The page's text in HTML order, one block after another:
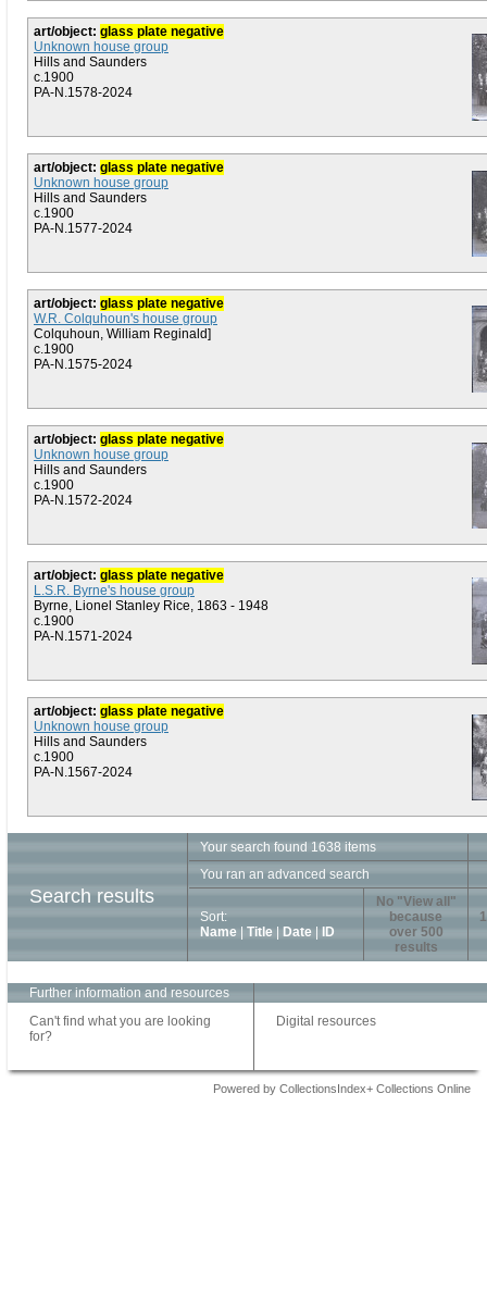
art/object: glass plate negative
Unknown house group
Hills and Saunders
c.1900
PA-N.1578-2024
art/object: glass plate negative
Unknown house group
Hills and Saunders
c.1900
PA-N.1577-2024
art/object: glass plate negative
W.R. Colquhoun's house group
Colquhoun, William Reginald]
c.1900
PA-N.1575-2024
art/object: glass plate negative
Unknown house group
Hills and Saunders
c.1900
PA-N.1572-2024
art/object: glass plate negative
L.S.R. Byrne's house group
Byrne, Lionel Stanley Rice, 1863 - 1948
c.1900
PA-N.1571-2024
art/object: glass plate negative
Unknown house group
Hills and Saunders
c.1900
PA-N.1567-2024
Search results
Your search found 1638 items
You ran an advanced search
Sort:
Name
Title Date ID
No "View all"
because
over 500
results
1
Further information and resources
Can't find what you are looking
for?
Digital resources
Powered by CollectionsIndex+ Collections Online